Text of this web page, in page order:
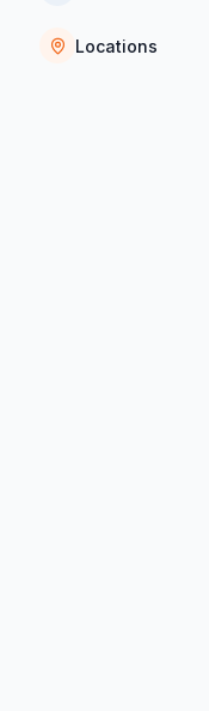
Locations